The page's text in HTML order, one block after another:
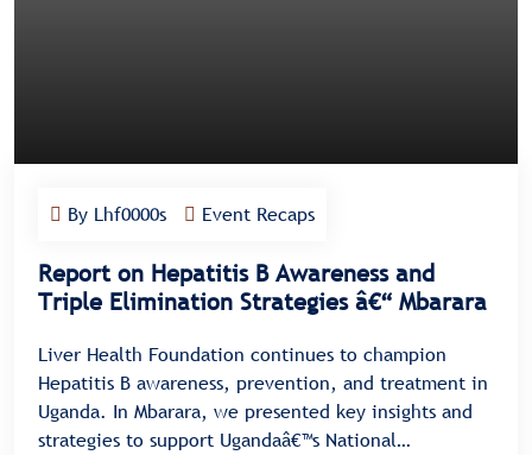
By Lhf0000s Event Recaps
Report on Hepatitis B Awareness and
Triple Elimination Strategies â€“ Mbarara
Liver Health Foundation continues to champion
Hepatitis B awareness, prevention, and treatment in
Uganda. In Mbarara, we presented key insights and
strategies to support Ugandaâ€™s National